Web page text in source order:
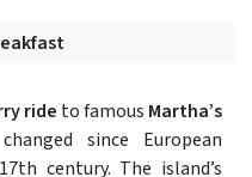
ride to famous Martha’s
since European
century. The island’s